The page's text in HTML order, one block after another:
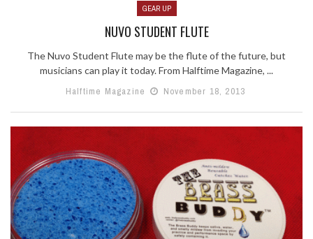
GEAR UP
NUVO STUDENT FLUTE
The Nuvo Student Flute may be the flute of the future, but
musicians can play it today. From Halftime Magazine, ...
Halftime Magazine
November 18, 2013